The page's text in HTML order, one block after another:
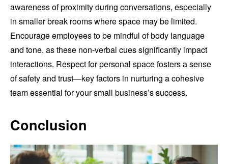
awareness of proximity during conversations, especially
in smaller break rooms where space may be limited.
Encourage employees to be mindful of body language
and tone, as these non-verbal cues significantly impact
interactions. Respect for personal space fosters a sense
of safety and trust—key factors in nurturing a cohesive
team essential for your small business’s success.
Conclusion